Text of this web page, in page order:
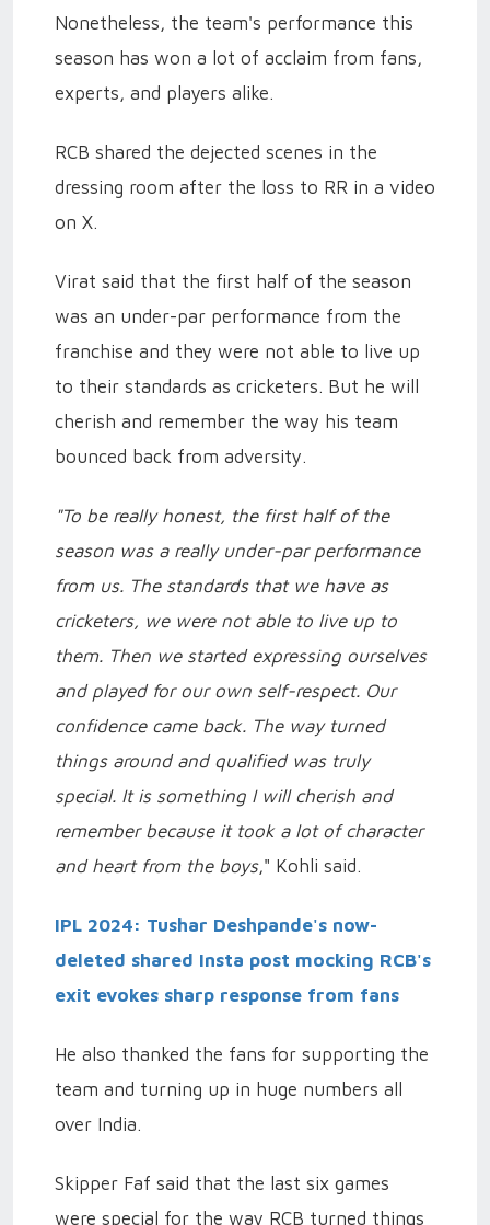
Nonetheless, the team's performance this
season has won a lot of acclaim from fans,
experts, and players alike.
RCB shared the dejected scenes in the
dressing room after the loss to RR in a video
on X.
Virat said that the first half of the season
was an under-par performance from the
franchise and they were not able to live up
to their standards as cricketers. But he will
cherish and remember the way his team
bounced back from adversity.
"To be really honest, the first half of the
season was a really under-par performance
from us. The standards that we have as
cricketers, we were not able to live up to
them. Then we started expressing ourselves
and played for our own self-respect. Our
confidence came back. The way turned
things around and qualified was truly
special. It is something I will cherish and
remember because it took a lot of character
and heart from the boys," Kohli said.
IPL 2024: Tushar Deshpande's now-
deleted shared Insta post mocking RCB's
exit evokes sharp response from fans
He also thanked the fans for supporting the
team and turning up in huge numbers all
over India.
Skipper Faf said that the last six games
were special for the way RCB turned things